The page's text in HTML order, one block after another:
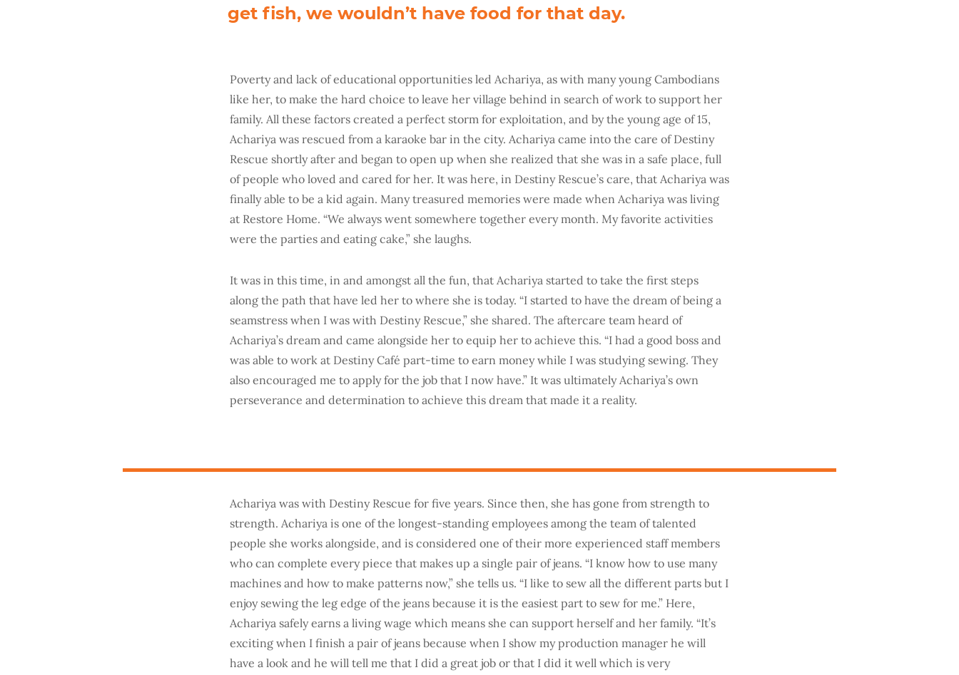
get fish, we wouldn’t have food for that day.
Poverty and lack of educational opportunities led Achariya, as with many young Cambodians
like her, to make the hard choice to leave her village behind in search of work to support her
family. All these factors created a perfect storm for exploitation, and by the young age of 15,
Achariya was rescued from a karaoke bar in the city. Achariya came into the care of Destiny
Rescue shortly after and began to open up when she realized that she was in a safe place, full
of people who loved and cared for her. It was here, in Destiny Rescue’s care, that Achariya was
finally able to be a kid again. Many treasured memories were made when Achariya was living
at Restore Home. “We always went somewhere together every month. My favorite activities
were the parties and eating cake,” she laughs.
It was in this time, in and amongst all the fun, that Achariya started to take the first steps
along the path that have led her to where she is today. “I started to have the dream of being a
seamstress when I was with Destiny Rescue,” she shared. The aftercare team heard of
Achariya’s dream and came alongside her to equip her to achieve this. “I had a good boss and
was able to work at Destiny Café part-time to earn money while I was studying sewing. They
also encouraged me to apply for the job that I now have.” It was ultimately Achariya’s own
perseverance and determination to achieve this dream that made it a reality.
Achariya was with Destiny Rescue for five years. Since then, she has gone from strength to
strength. Achariya is one of the longest-standing employees among the team of talented
people she works alongside, and is considered one of their more experienced staff members
who can complete every piece that makes up a single pair of jeans. “I know how to use many
machines and how to make patterns now,” she tells us. “I like to sew all the different parts but I
enjoy sewing the leg edge of the jeans because it is the easiest part to sew for me.” Here,
Achariya safely earns a living wage which means she can support herself and her family. “It’s
exciting when I finish a pair of jeans because when I show my production manager he will
have a look and he will tell me that I did a great job or that I did it well which is very